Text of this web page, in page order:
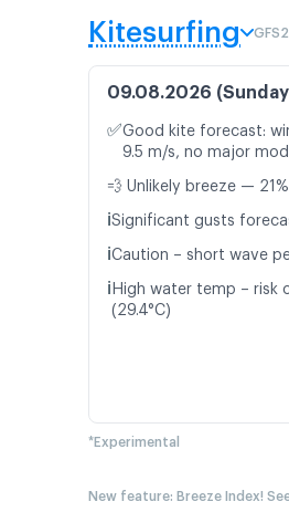
Kitesurfing
09.08.2026
✅Good kite forecast:
9.5 m/s, no major
💨 Unlikely breeze —
ℹ️Significant gusts
ℹ️Caution – short wave
ℹ️ High water temp – risk
(29.4°C)
*Experimental
New feature: Breeze Index!